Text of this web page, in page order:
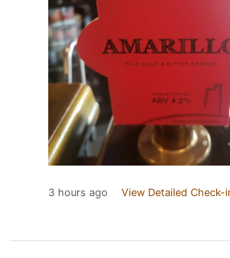
3 hours ago View Detailed Check-